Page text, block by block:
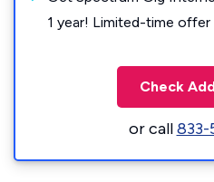
1 year! Limited-time offer
Check
or call833-